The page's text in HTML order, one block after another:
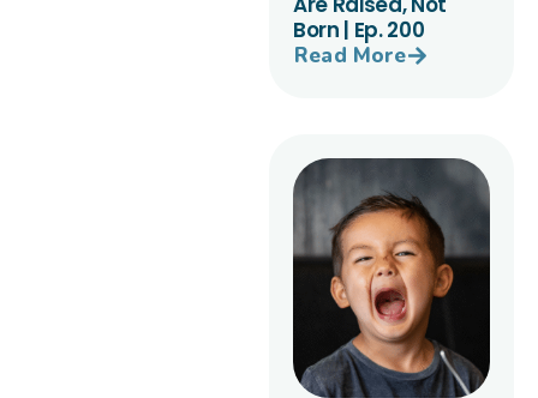
Born | Ep. 200
Read More